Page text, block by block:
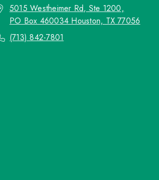
5015 Westheimer Rd, Ste 1200,
PO Box 460034 Houston, TX 77056
(713) 842-7801